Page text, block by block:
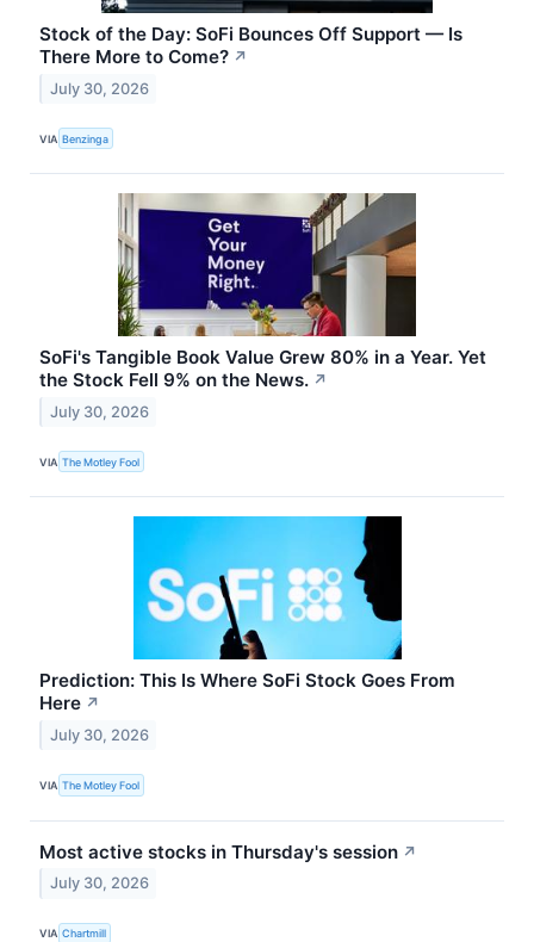
Stock of the Day: SoFi Bounces Off Support — Is
There More to Come? ↗
July 30, 2026
VIA Benzinga
SoFi's Tangible Book Value Grew 80% in a Year. Yet
the Stock Fell 9% on the News. ↗
July 30, 2026
VIA The Motley Fool
Prediction: This Is Where SoFi Stock Goes From
Here ↗
July 30, 2026
VIA The Motley Fool
Most active stocks in Thursday's session ↗
July 30, 2026
VIA Chartmill